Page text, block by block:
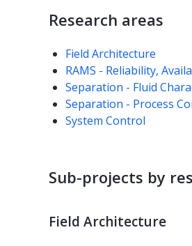
Research areas
Field Architecture
RAMS - Reliability,
Separation - Fluid
Separation - Process
System Control
Sub-projects by
Field Architecture